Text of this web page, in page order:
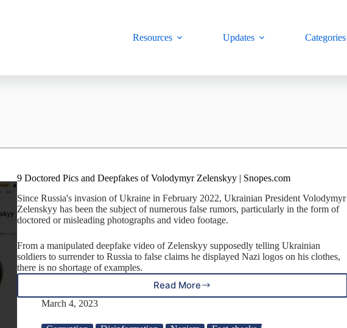
Resources
Updates Categories
9 Doctored Pics and Deepfakes of Volodymyr Zelenskyy | Snopes.com
Since Russia's invasion of Ukraine in February 2022, Ukrainian President Volodymyr
Zelenskyy has been the subject of numerous false rumors, particularly in the form of
doctored or misleading photographs and video footage.
From a manipulated deepfake video of Zelenskyy supposedly telling Ukrainian
soldiers to surrender to Russia to false claims he displayed Nazi logos on his clothes,
there is no shortage of examples.
Read More
9
Doctored
and
March 4, 2023